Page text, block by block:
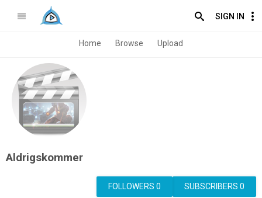
SIGN IN
Home Browse Upload
Aldrigskommer
SUBSCRIBERS 0
FOLLOWERS 0